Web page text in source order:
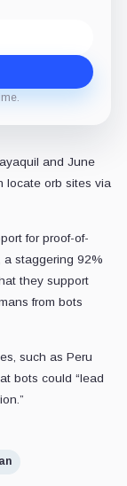
and June
locate orb sites via
for proof-of-
a staggering 92%
they support
from bots
such as Peru
bots could “lead